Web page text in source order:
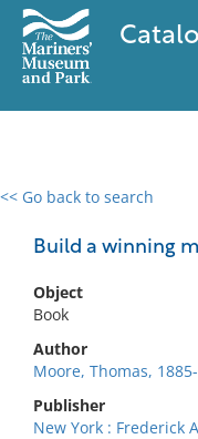
<< Go back to search
Build a winning
Object
Book
Author
Moore, Thomas, 1885-
Publisher
New York : Frederick
0 results